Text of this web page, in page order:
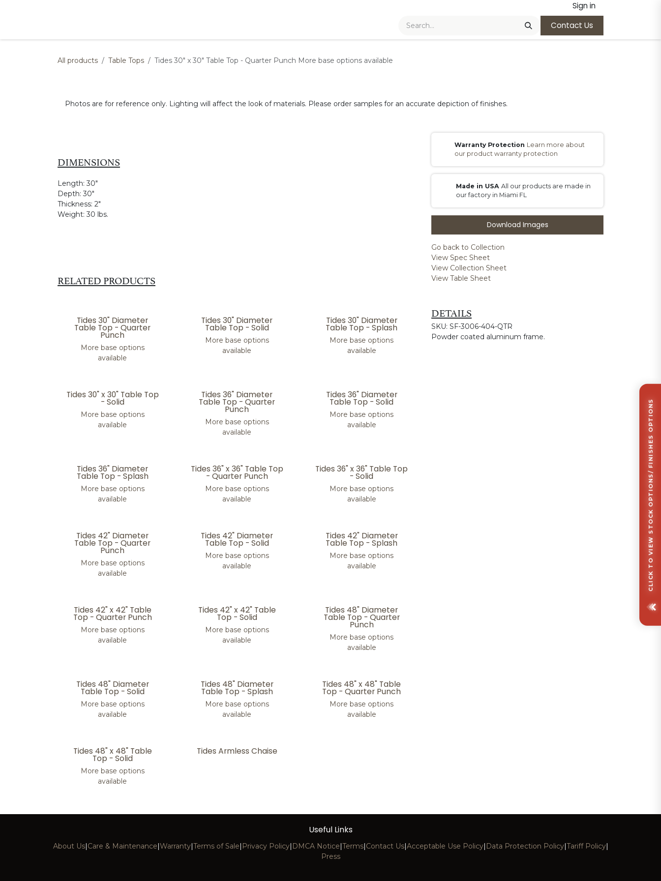
Sign in
Contact Us
All products Table Tops Tides 30" x 30" Table Top - Quarter Punch More base options available
Photos are for reference only. Lighting will affect the look of materials. Please order samples for an accurate depiction of finishes.
CLICK TO VIEW STOCK OPTIONS/ FINISHES OPTIONS
DIMENSIONS
Length:30"
Depth:30"
Thickness: 2"
Weight:30 lbs.
RELATED PRODUCTS
Tides 30" Diameter
Table Top - Quarter
Punch
More base options
available
Tides 30" Diameter
Table Top - Solid
More base options
available
Tides 30" Diameter
Table Top - Splash
More base options
available
Tides 30" x 30" Table Top
- Solid
More base options
available
Tides 36" Diameter
Table Top - Quarter
Punch
More base options
available
Tides 36" Diameter
Table Top - Solid
More base options
available
Tides 36" Diameter
Table Top - Splash
More base options
available
Tides 36" x 36" Table Top
- Quarter Punch
More base options
available
Tides 36" x 36" Table Top
- Solid
More base options
available
Tides 42" Diameter
Table Top - Quarter
Punch
More base options
available
Tides 42" Diameter
Table Top - Solid
More base options
available
Tides 42" Diameter
Table Top - Splash
More base options
available
Tides 42" x 42" Table
Top - Quarter Punch
More base options
available
Tides 42" x 42" Table
Top - Solid
More base options
available
Tides 48" Diameter
Table Top - Quarter
Punch
More base options
available
Tides 48" Diameter
Table Top - Solid
More base options
available
Tides 48" Diameter
Table Top - Splash
More base options
available
Tides 48" x 48" Table
Top - Quarter Punch
More base options
available
Tides 48" x 48" Table
Top - Solid
More base options
available
Tides Armless Chaise
Warranty Protection Learn more about
our product warranty protection
Made in USA All our products are made in
our factory in Miami FL
Download Images
Go back to Collection
View Spec Sheet
View Collection Sheet
View Table Sheet
DETAILS
SKU: SF-3006-404-QTR
Powder coated aluminum frame.
Useful Links
About Us|Care & Maintenance|Warranty|Terms of Sale| Privacy Policy| DMCA Notice|Terms|Contact Us|Acceptable Use Policy| Data Protection Policy|Tariff Policy|
Press